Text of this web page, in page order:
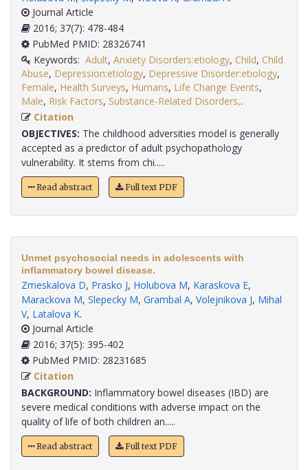
Journal Article
2016; 37(7): 478-484
PubMed PMID: 28326741
Keywords: Adult, Anxiety Disorders:etiology, Child, Child
Abuse, Depression:etiology, Depressive Disorder:etiology,
Female, Health Surveys, Humans, Life Change Events,
Male, Risk Factors, Substance-Related Disorders,
Citation
OBJECTIVES: The childhood adversities model is generally
accepted as a predictor of adult psychopathology
vulnerability. It stems from chi.....
Read abstract Full text PDF
Unmet psychosocial needs in adolescents with
inflammatory bowel disease.
Zmeskalova D, Prasko J, Holubova M, Karaskova E,
Marackova M, Slepecky M, Grambal A, Volejnikova J, Mihal
V, Latalova K.
Journal Article
2016; 37(5): 395-402
PubMed PMID: 28231685
Citation
BACKGROUND: Inflammatory bowel diseases (IBD) are
severe medical conditions with adverse impact on the
quality of life of both children an.....
Read abstract Full text PDF